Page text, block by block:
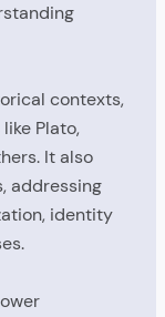
contexts,
Plato,
It also
addressing
identity